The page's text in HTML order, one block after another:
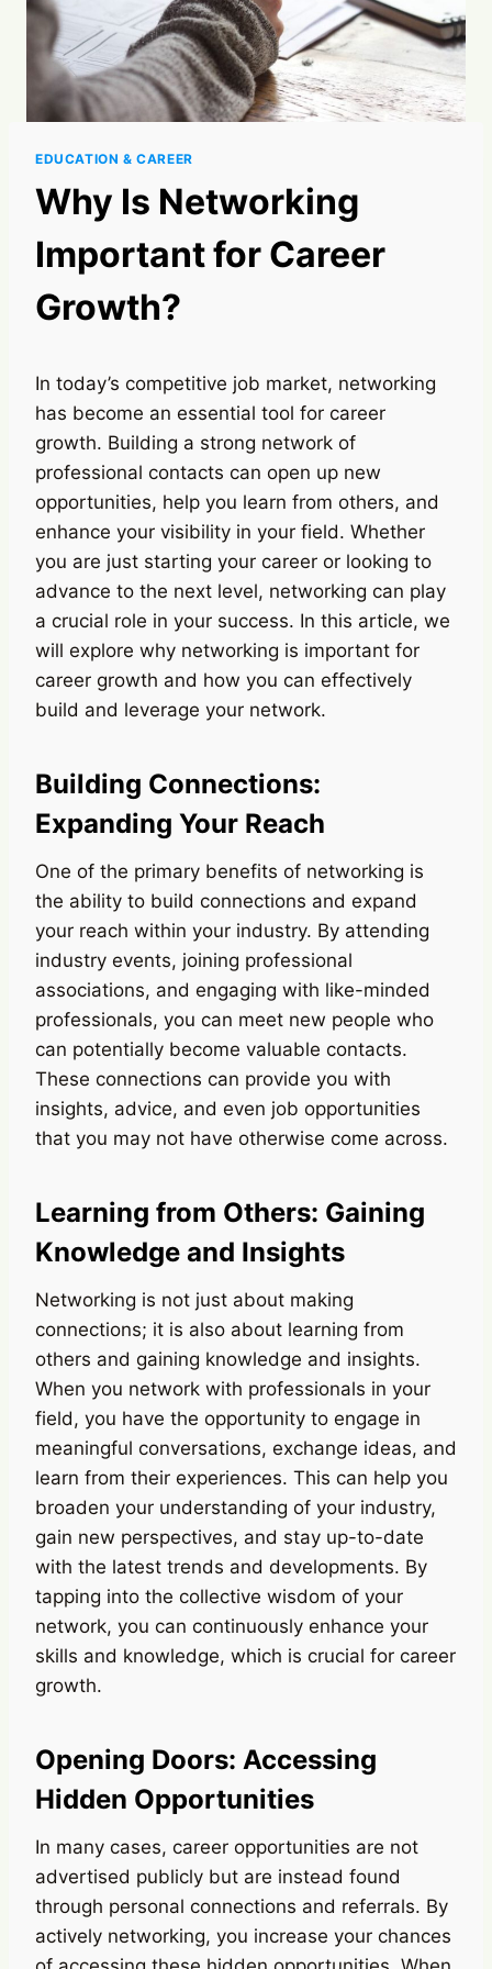
EDUCATION & CAREER
Why Is Networking
Important for Career
Growth?
In today’s competitive job market, networking
has become an essential tool for career
growth. Building a strong network of
professional contacts can open up new
opportunities, help you learn from others, and
enhance your visibility in your field. Whether
you are just starting your career or looking to
advance to the next level, networking can play
a crucial role in your success. In this article, we
will explore why networking is important for
career growth and how you can effectively
build and leverage your network.
Building Connections:
Expanding Your Reach
One of the primary benefits of networking is
the ability to build connections and expand
your reach within your industry. By attending
industry events, joining professional
associations, and engaging with like-minded
professionals, you can meet new people who
can potentially become valuable contacts.
These connections can provide you with
insights, advice, and even job opportunities
that you may not have otherwise come across.
Learning from Others: Gaining
Knowledge and Insights
Networking is not just about making
connections; it is also about learning from
others and gaining knowledge and insights.
When you network with professionals in your
field, you have the opportunity to engage in
meaningful conversations, exchange ideas, and
learn from their experiences. This can help you
broaden your understanding of your industry,
gain new perspectives, and stay up-to-date
with the latest trends and developments. By
tapping into the collective wisdom of your
network, you can continuously enhance your
skills and knowledge, which is crucial for career
growth.
Opening Doors: Accessing
Hidden Opportunities
In many cases, career opportunities are not
advertised publicly but are instead found
through personal connections and referrals. By
actively networking, you increase your chances